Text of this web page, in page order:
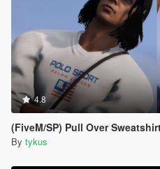
4.8
(FiveM/SP) Pull Over
By tykus